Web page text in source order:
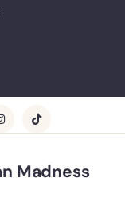
Madness